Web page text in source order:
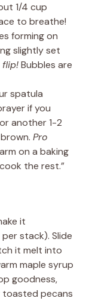
1/4 cup
to breathe!
forming on
slightly set
flip!Bubbles are
spatula
if you
another 1-2
Pro
on a baking
the rest.”
it
stack). Slide
it melt into
maple syrup
goodness,
toasted pecans